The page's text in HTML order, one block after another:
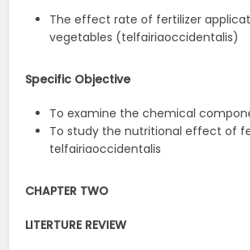
The effect rate of fertilizer
vegetables (telfairiaoccidentalis)
Specific Objective
To examine the chemical
To study the nutritional effect of
telfairiaoccidentalis
CHAPTER TWO
LITERTURE REVIEW